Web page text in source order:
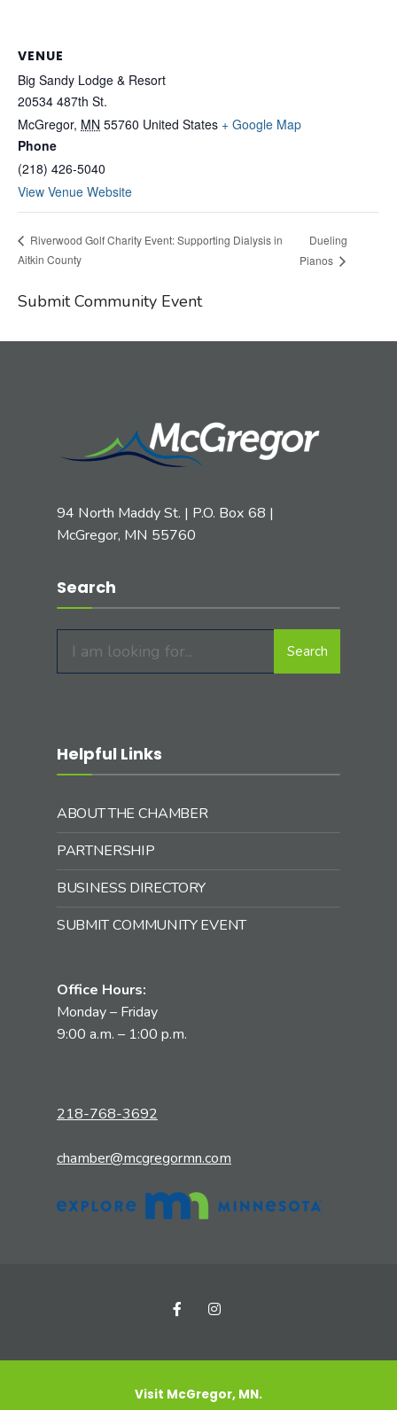
VENUE
Big Sandy Lodge & Resort
20534 487th St.
McGregor, MN 55760 United States + Google Map
Phone
(218) 426-5040
View Venue Website
Riverwood Golf Charity Event: Supporting Dialysis in
Aitkin County
Dueling
Pianos
Submit Community Event
94 North Maddy St. | P.O. Box 68 |
McGregor, MN 55760
Search
for:
Search
Helpful Links
ABOUT THE CHAMBER
PARTNERSHIP
BUSINESS DIRECTORY
SUBMIT COMMUNITY EVENT
Office Hours:
Monday – Friday
9:00 a.m. – 1:00 p.m.
218-768-3692
chamber@mcgregormn.com
Visit McGregor, MN.